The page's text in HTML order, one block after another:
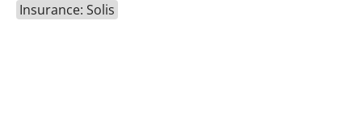
Insurance: Solis